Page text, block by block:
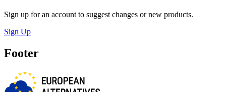
Sign up for an account to suggest changes or new products.
Sign Up
Footer